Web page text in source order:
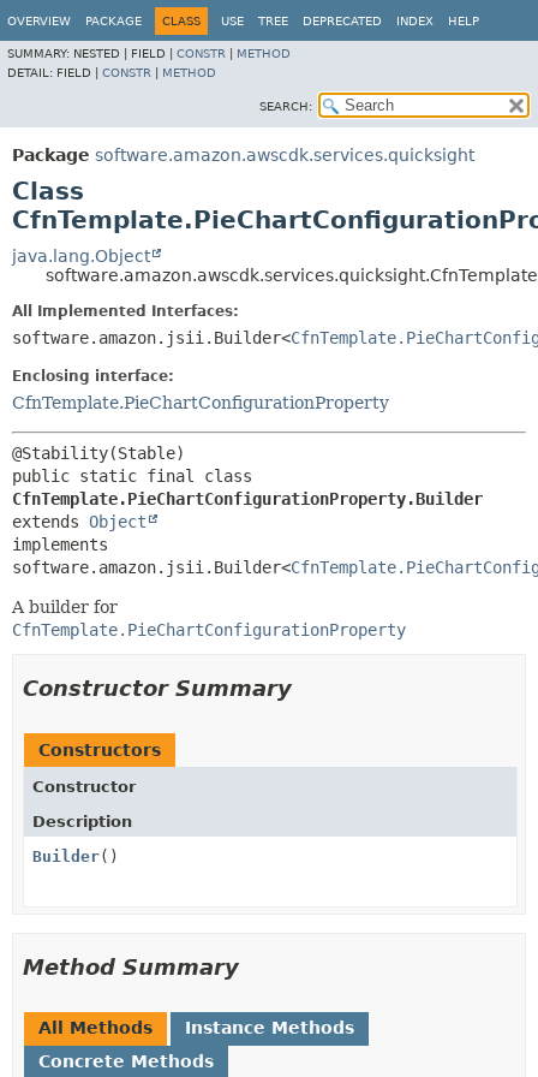
OVERVIEW PACKAGE CLASS USE TREE DEPRECATED INDEX HELP
SUMMARY: NESTED | FIELD | CONSTR
METHOD
DETAIL: FIELD | CONSTR METHOD
SEARCH:
Package software.amazon.awscdk.services.quicksight
Class
java.lang.Object
All Implemented Interfaces:
software.amazon.jsii.Builder<
Enclosing interface:
CfnTemplate.PieChartConfigurationProperty
CfnTemplate.PieChartConfigurationProperty.Builder
extends Object
implements
software.amazon.jsii.Builder<
A builder for
CfnTemplate.PieChartConfigurationProperty
Constructor Summary
Constructors
Constructor
Description
Builder()
Method Summary
All Methods
Instance Methods
Concrete Methods